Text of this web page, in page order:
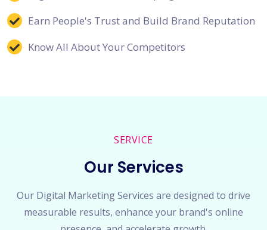
Earn People's Trust and Build Brand Reputation
Know All About Your Competitors
SERVICE
Our Services
Our Digital Marketing Services are designed to drive
measurable results, enhance your brand's online